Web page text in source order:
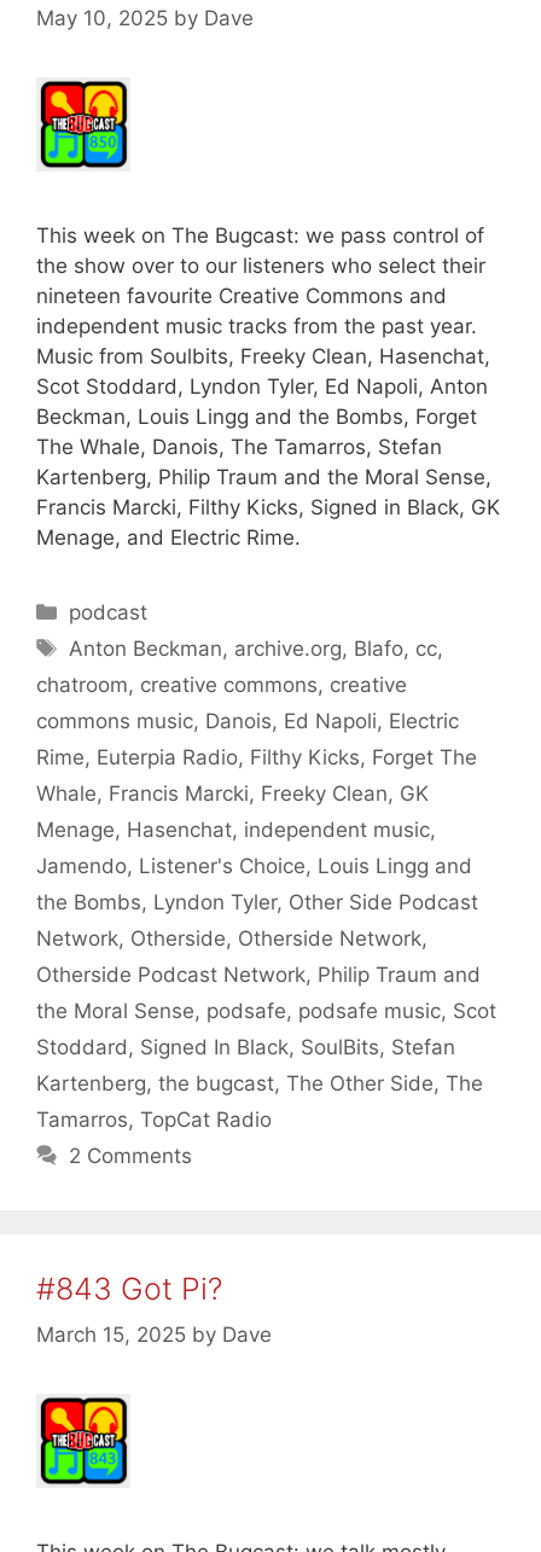
May 10, 2025 by Dave
This week on The Bugcast: we pass control of
the show over to our listeners who select their
nineteen favourite Creative Commons and
independent music tracks from the past year.
Music from Soulbits, Freeky Clean, Hasenchat,
Scot Stoddard, Lyndon Tyler, Ed Napoli, Anton
Beckman, Louis Lingg and the Bombs, Forget
The Whale, Danois, The Tamarros, Stefan
Kartenberg, Philip Traum and the Moral Sense,
Francis Marcki, Filthy Kicks, Signed in Black, GK
Menage, and Electric Rime.
Categories
podcast
Tags
Anton Beckman, archive.org, Blafo, cc,
chatroom, creative commons, creative
commons music, Danois, Ed Napoli, Electric
Rime, Euterpia Radio, Filthy Kicks, Forget The
Whale, Francis Marcki, Freeky Clean, GK
Menage, Hasenchat, independent music,
Jamendo, Listener's Choice, Louis Lingg and
the Bombs, Lyndon Tyler, Other Side Podcast
Network, Otherside, Otherside Network,
Otherside Podcast Network, Philip Traum and
the Moral Sense, podsafe, podsafe music, Scot
Stoddard , Signed In Black, SoulBits, Stefan
Kartenberg, the bugcast, The Other Side, The
Tamarros, TopCat Radio
2 Comments
#843 Got Pi?
March 15, 2025 by Dave